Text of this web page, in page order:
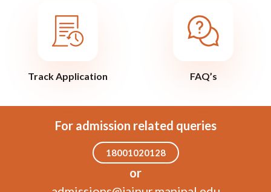
Track Application FAQ’s
For admission related queries
18001020128
or